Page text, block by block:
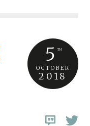
5 TH
OCTOBER
2018